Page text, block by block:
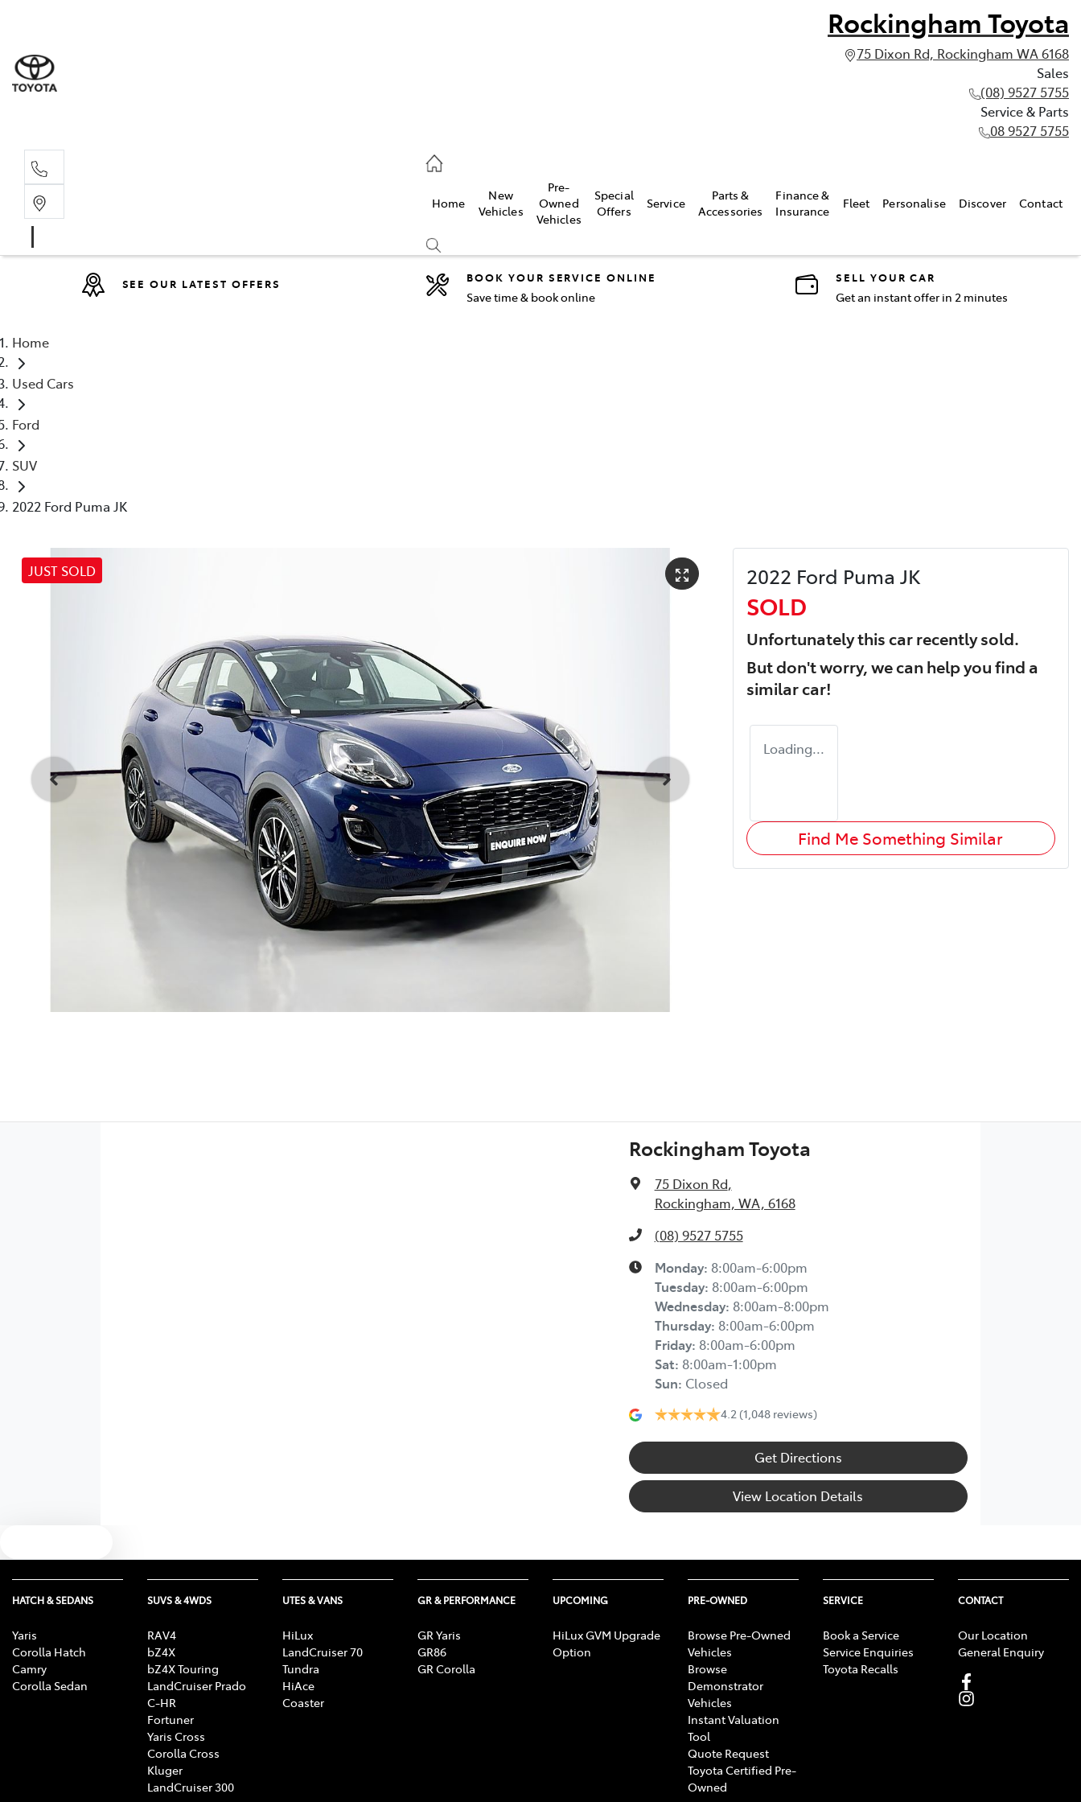
Rockingham Toyota
75 Dixon Rd, Rockingham WA 6168
Sales
(08) 9527 5755
Service & Parts
08 9527 5755
Home
New
Vehicles
Pre-
Owned
Vehicles
Special
Offers
Service
Parts &
Accessories
Finance &
Insurance
Fleet Personalise Discover Contact
Compare
SEE OUR LATEST OFFERS BOOK YOUR SERVICE ONLINE
Save time & book online
SELL YOUR CAR
Get an instant offer in 2 minutes
Home
Used Cars
Ford
SUV
2022 Ford Puma JK
JUST SOLD 2022 Ford Puma JK
SOLD
Unfortunately thiscarrecently sold.
But don't worry, we can help you find a
similarcar!
Loading...
Find Me Something Similar
Rockingham Toyota
75 Dixon Rd,
Rockingham, WA, 6168
(08) 9527 5755
Monday: 8:00am-6:00pm
Tuesday: 8:00am-6:00pm
Wednesday: 8:00am-8:00pm
Thursday: 8:00am-6:00pm
Friday: 8:00am-6:00pm
Sat: 8:00am-1:00pm
Sun: Closed
4.2 (1,048 reviews)
Get Directions
View Location Details
HATCH & SEDANS
Yaris
Corolla Hatch
Camry
Corolla Sedan
SUVS & 4WDS
RAV4
bZ4X
bZ4X Touring
LandCruiser Prado
C-HR
Fortuner
Yaris Cross
Corolla Cross
Kluger
LandCruiser 300
UTES & VANS
HiLux
LandCruiser 70
Tundra
HiAce
Coaster
GR & PERFORMANCE
GR Yaris
GR86
GR Corolla
UPCOMING
HiLux GVM Upgrade
Option
PRE-OWNED
Browse Pre-Owned
Vehicles
Browse
Demonstrator
Vehicles
Instant Valuation
Tool
Quote Request
Toyota Certified Pre-
Owned
SERVICE
Book a Service
Service Enquiries
Toyota Recalls
CONTACT
Our Location
General Enquiry